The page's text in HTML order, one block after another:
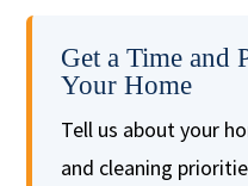
Get a Time and
Your Home
Tell us about your
and cleaning